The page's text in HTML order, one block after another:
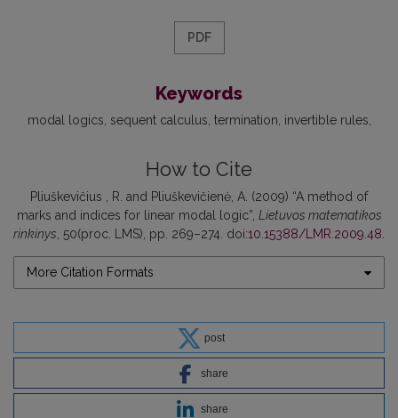
PDF
Keywords
modal logics sequent calculus termination invertible rules
How to Cite
Pliuškevičius , R. and Pliuškevičienė, A. (2009) “A method of
marks and indices for linear modal logic”, Lietuvos matematikos
rinkinys, 50(proc. LMS), pp. 269–274. doi:10.15388/LMR.2009.48.
More Citation Formats
post
share
share